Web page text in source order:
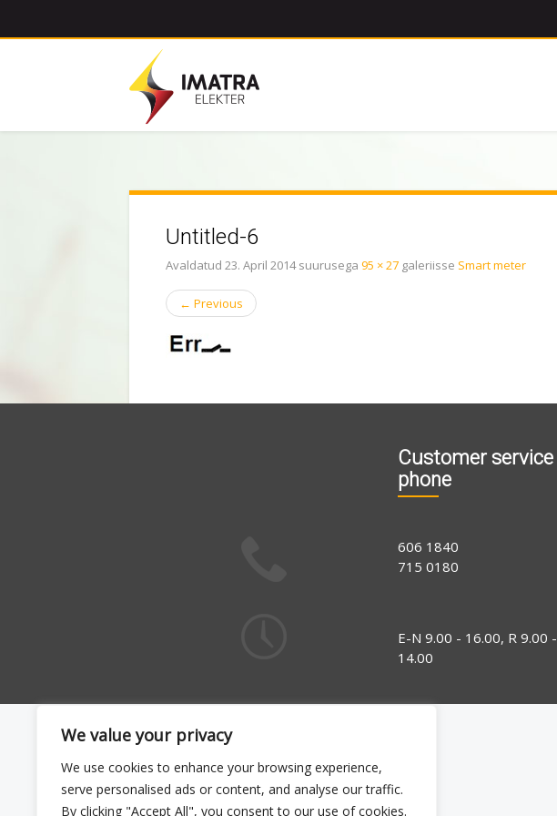
We value your privacy
We use cookies to enhance your browsing experience,
serve personalised ads or content, and analyse our traffic.
By clicking "Accept All", you consent to our use of cookies.
Untitled-6
Avaldatud 23. April 2014suurusega 95 × 27 galeriisse Smart meter
← Previous
Customer service
phone
606 1840
715 0180
E-N 9.00 - 16.00, R 9.00 -
14.00